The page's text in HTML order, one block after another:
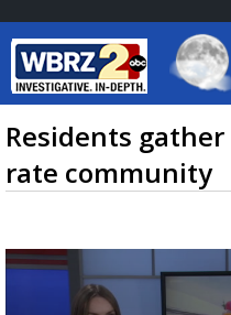
Baton
7 DAY
Residents
rate community